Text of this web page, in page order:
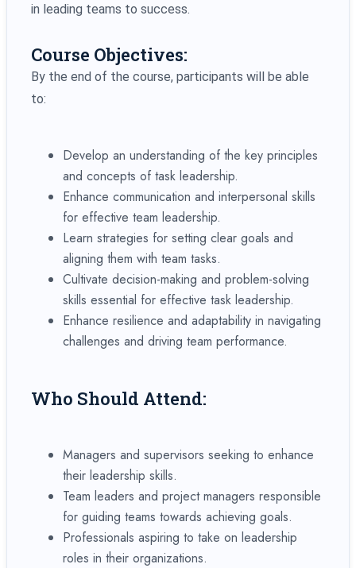
in leading teams to success.
Course Objectives:
By the end of the course, participants will be able
to:
Develop an understanding of the key principles
and concepts of task leadership.
Enhance communication and interpersonal skills
for effective team leadership.
Learn strategies for setting clear goals and
aligning them with team tasks.
Cultivate decision-making and problem-solving
skills essential for effective task leadership.
Enhance resilience and adaptability in navigating
challenges and driving team performance.
Who Should Attend:
Managers and supervisors seeking to enhance
their leadership skills.
Team leaders and project managers responsible
for guiding teams towards achieving goals.
Professionals aspiring to take on leadership
roles in their organizations.